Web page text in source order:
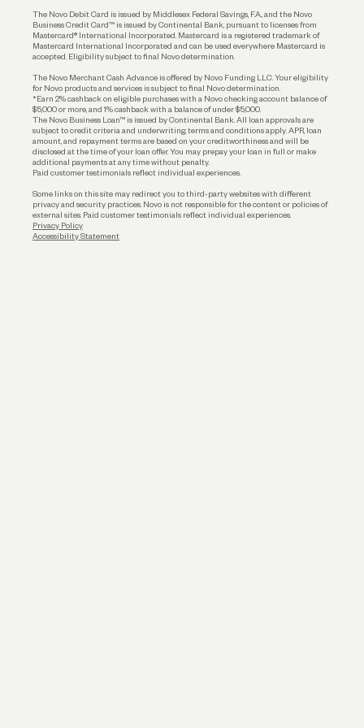
Funding
The Novo Debit Card is issued by Middlesex Federal Savings, F.A., and the Novo
Business Credit Card™ is issued by Continental Bank, pursuant to licenses from
Mastercard® International Incorporated. Mastercard is a registered trademark of
Mastercard International Incorporated and can be used everywhere Mastercard is
accepted. Eligibility subject to final Novo determination.
The Novo Merchant Cash Advance is offered by Novo Funding LLC. Your eligibility
for Novo products and services is subject to final Novo determination.
*Earn 2% cashback on eligible purchases with a Novo checking account balance of
$5,000 or more, and 1% cashback with a balance of under $5,000.
The Novo Business Loan™ is issued by Continental Bank. All loan approvals are
subject to credit criteria and underwriting; terms and conditions apply. APR, loan
amount, and repayment terms are based on your creditworthiness and will be
disclosed at the time of your loan offer. You may prepay your loan in full or make
additional payments at any time without penalty.
Paid customer testimonials reflect individual experiences.
Some links on this site may redirect you to third-party websites with different
privacy and security practices. Novo is not responsible for the content or policies of
external sites. Paid customer testimonials reflect individual experiences.
Privacy Policy
Accessibility Statement